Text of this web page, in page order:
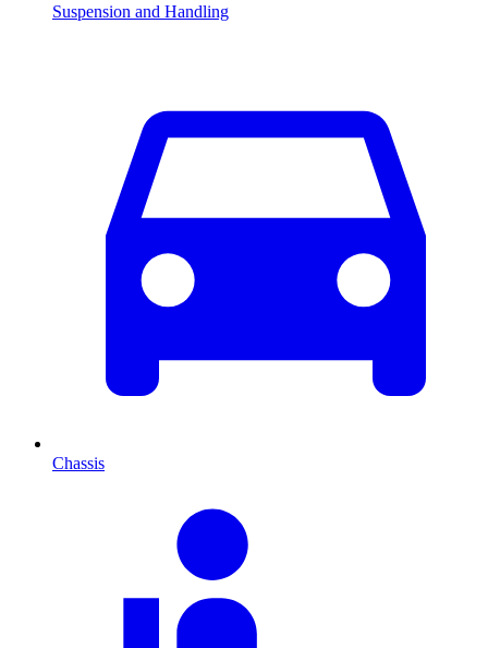
Suspension and Handling
Chassis